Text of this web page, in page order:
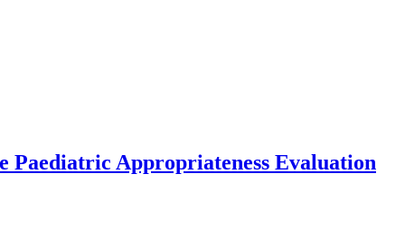
Paediatric Appropriateness Evaluation